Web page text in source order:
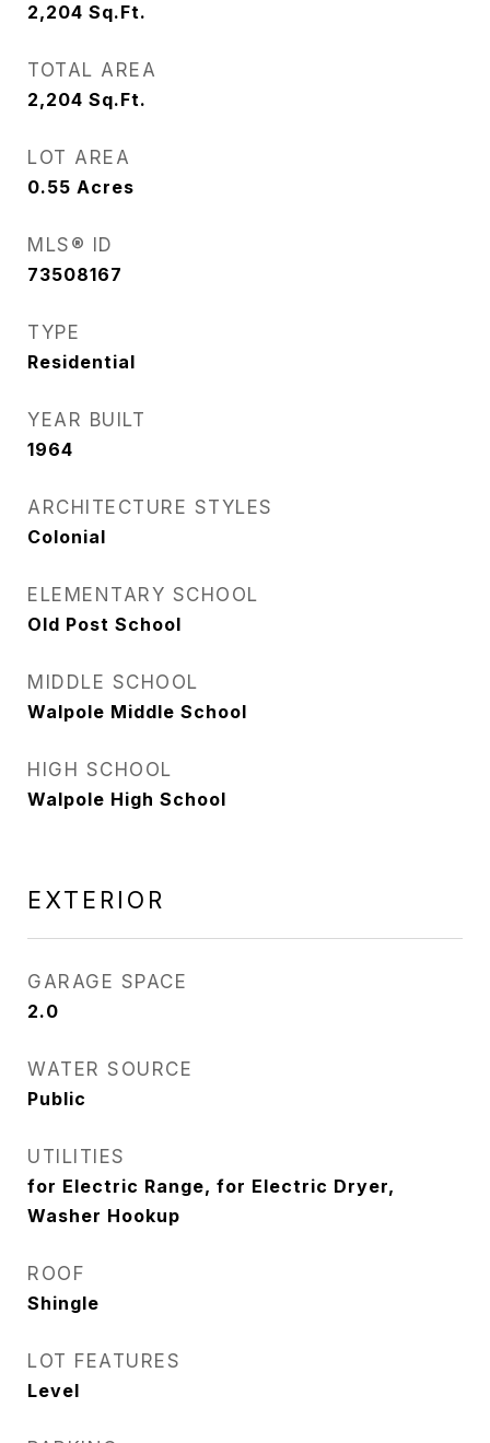
2,204 Sq.Ft.
TOTAL AREA
2,204 Sq.Ft.
LOT AREA
0.55 Acres
MLS® ID
73508167
TYPE
Residential
YEAR BUILT
1964
ARCHITECTURE STYLES
Colonial
ELEMENTARY SCHOOL
Old Post School
MIDDLE SCHOOL
Walpole Middle School
HIGH SCHOOL
Walpole High School
EXTERIOR
GARAGE SPACE
2.0
WATER SOURCE
Public
UTILITIES
for Electric Range, for Electric Dryer,
Washer Hookup
ROOF
Shingle
LOT FEATURES
Level